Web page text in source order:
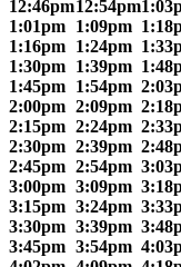
12:46pm12:54pm
1:01pm 1:09pm
1:16pm 1:24pm
1:30pm 1:39pm
1:45pm 1:54pm
2:00pm 2:09pm
2:15pm 2:24pm
2:30pm 2:39pm
2:45pm 2:54pm
3:00pm 3:09pm
3:15pm 3:24pm
3:30pm 3:39pm
3:45pm 3:54pm